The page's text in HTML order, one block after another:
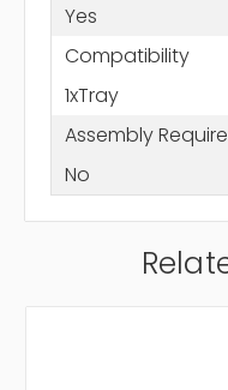
Yes
Compatibility
1xTray
Assembly
No